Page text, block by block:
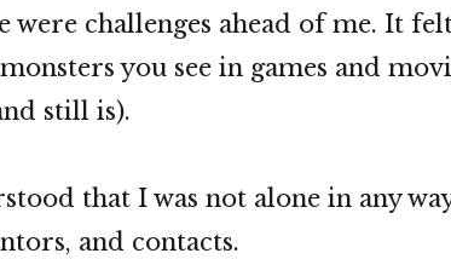
were challenges ahead of me. It
you see in games and
still is).
that I was not alone in any
and contacts.